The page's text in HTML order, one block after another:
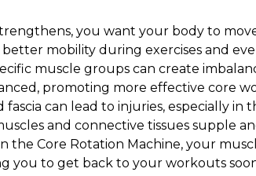
you want your body to
mobility during exercises and
muscle groups can create
promoting more effective core
can lead to injuries, especially in
and connective tissues supple
the Core Rotation Machine, your
you to get back to your workouts